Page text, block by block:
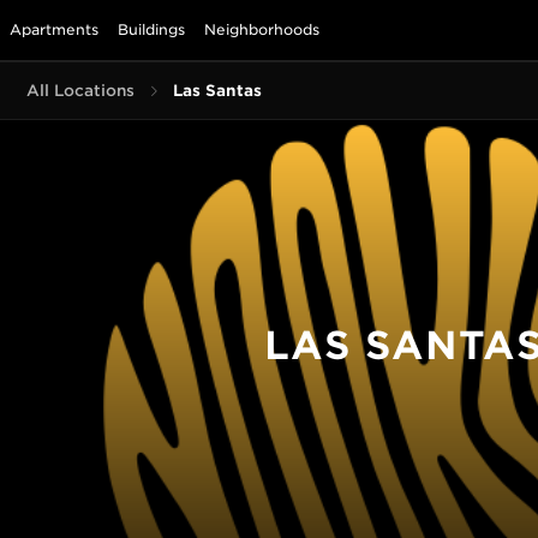
Apartments Buildings Neighborhoods
All Locations Las Santas
LAS